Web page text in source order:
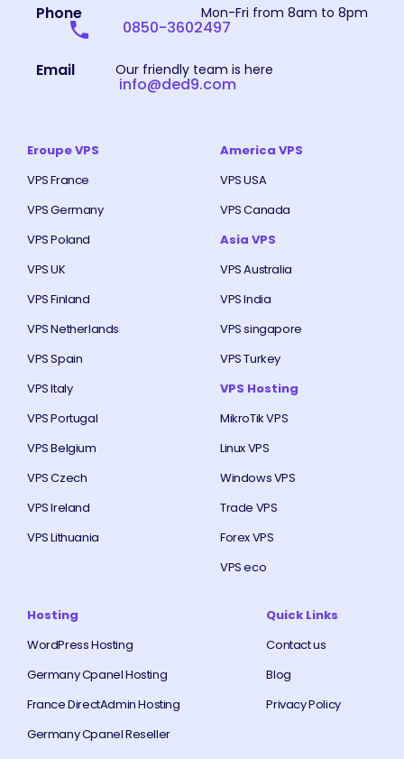
Phone Mon-Fri from 8am to 8pm
0850-3602497
Email Our friendly team is here
info@ded9.com
Eroupe VPS
VPS France
VPS Germany
VPS Poland
VPS UK
VPS Finland
VPS Netherlands
VPS Spain
VPS Italy
VPS Portugal
VPS Belgium
VPS Czech
VPS Ireland
VPS Lithuania
America VPS
VPS USA
VPS Canada
Asia VPS
VPS Australia
VPS India
VPS singapore
VPS Turkey
VPS Hosting
MikroTik VPS
Linux VPS
Windows VPS
Trade VPS
Forex VPS
VPS eco
Hosting
WordPress Hosting
Germany Cpanel Hosting
France DirectAdmin Hosting
Germany Cpanel Reseller
Quick Links
Contact us
Blog
Privacy Policy